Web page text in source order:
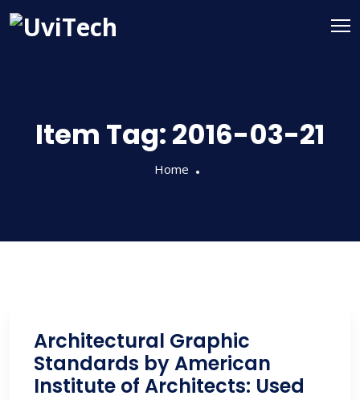
Item Tag:2016-03-21
Home
Architectural Graphic
Standards by American
Institute of Architects: Used